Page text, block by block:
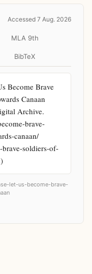
Accessed 7 Aug. 2026
MLA 9th
BibTeX
Become Brave
Canaan
Archive.
brave-
canaan/
soldiers-of-
let-us-become-brave-